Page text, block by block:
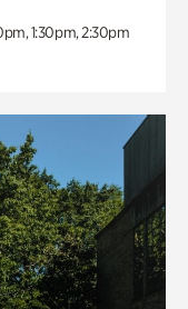
1:30pm, 2:30pm